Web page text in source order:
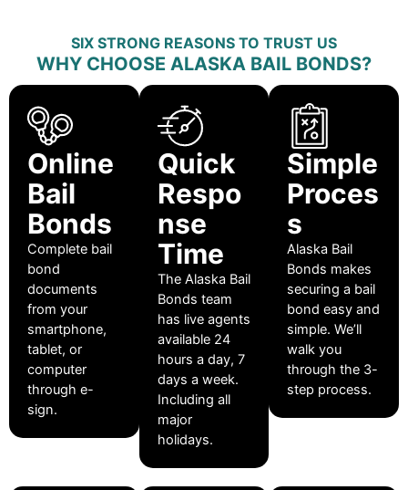
SIX STRONG REASONS TO TRUST US
WHY CHOOSE ALASKA BAIL BONDS?
Online
Bail
Bonds
Complete bail
bond
documents
from your
smartphone,
tablet, or
computer
through e-
sign.
Quick
Respo
nse
Time
The Alaska Bail
Bonds team
has live agents
available 24
hours a day, 7
days a week.
Including all
major
holidays.
Simple
Proces
s
Alaska Bail
Bonds makes
securing a bail
bond easy and
simple. We’ll
walk you
through the 3-
step process.